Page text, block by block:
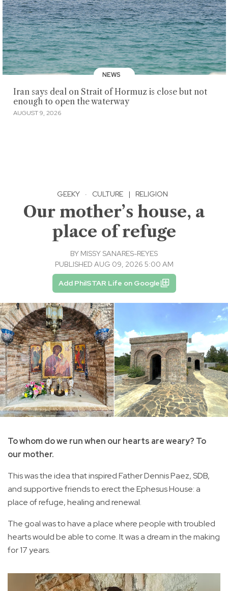
NEWS
Iran says deal on Strait of Hormuz is close but not
enough to open the waterway
AUGUST 9, 2026
GEEKY · CULTURE | RELIGION
Our mother’s house, a
place of refuge
BY MISSY SANARES-REYES
PUBLISHED AUG 09, 2026 5:00 AM
Add PhilSTAR Life on Google
To whom do we run when our hearts are weary? To
our mother.
This was the idea that inspired Father Dennis Paez, SDB,
and supportive friends to erect the Ephesus House: a
place of refuge, healing and renewal.
The goal was to have a place where people with troubled
hearts would be able to come. It was a dream in the making
for 17 years.